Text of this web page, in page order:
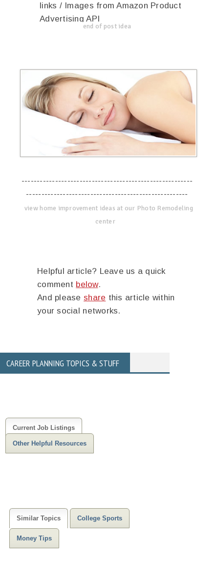
links / Images from Amazon Product
Advertising API
end of post idea
--------------------------------------------------------
-----------------------------------------------------
view home improvement ideas at our Photo Remodeling
center
Helpful article? Leave us a quick
comment below.
And please share this article within
your social networks.